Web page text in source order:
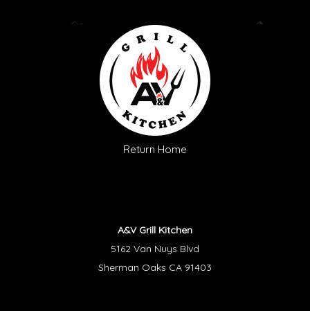
Return Home
A&V Grill Kitchen
5162 Van Nuys Blvd
Sherman Oaks CA 91403